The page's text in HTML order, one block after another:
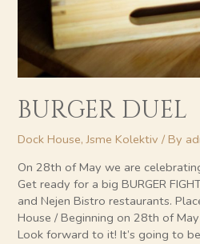
BURGER DUEL
Dock House,Jsme Kolektiv / By
On 28th of May we are
Get ready for a big BURGER
and Nejen Bistro restaurants.
House / Beginning on 28th of
Look forward to it! It’s going to